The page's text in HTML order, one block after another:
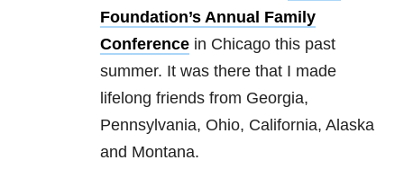
Foundation’s Annual Family
Conference in Chicago this past
summer. It was there that I made
lifelong friends from Georgia,
Pennsylvania, Ohio, California, Alaska
and Montana.